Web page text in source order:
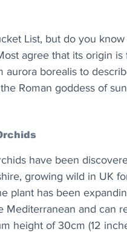
List, but do you
agree that its origin is
aurora borealis to
Roman goddess of
have been
growing wild in UK
plant has been
Mediterranean and can
height of 30cm (12